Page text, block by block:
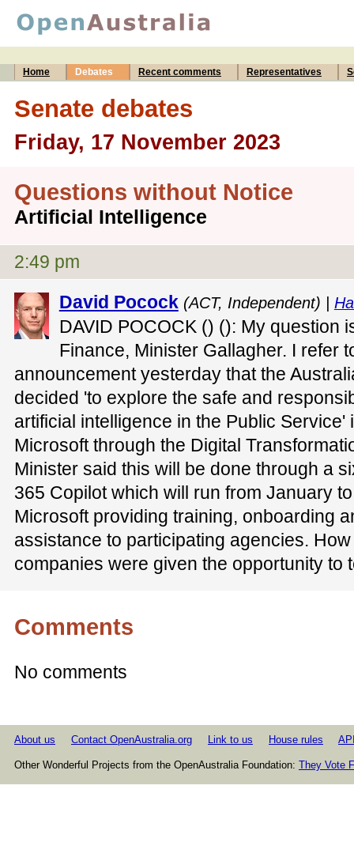
Home Debates Recent comments Representatives
Senate debates
Friday, 17 November 2023
Questions without Notice
Artificial Intelligence
2:49 pm
David Pocock (ACT, Independent) |
DAVID POCOCK () (): My question
Finance, Minister Gallagher. I refer
announcement yesterday that the
decided 'to explore the safe and
artificial intelligence in the Public Service'
Microsoft through the Digital
Minister said this will be done through a
365 Copilot which will run from January
Microsoft providing training, onboarding
assistance to participating agencies.
companies were given the opportunity to
Comments
No comments
About us Contact OpenAustralia.org Link to us House rules
Other Wonderful Projects from the OpenAustralia Foundation: They Vote